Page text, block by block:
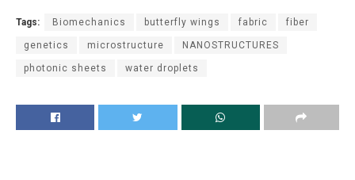
Tags: Biomechanics butterfly wings fabric fiber
genetics microstructure NANOSTRUCTURES
photonic sheets water droplets